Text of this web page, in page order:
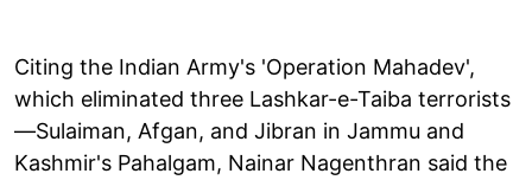
Citing the Indian Army's 'Operation Mahadev',
which eliminated three Lashkar-e-Taiba terrorists
—Sulaiman, Afgan, and Jibran in Jammu and
Kashmir's Pahalgam, Nainar Nagenthran said the